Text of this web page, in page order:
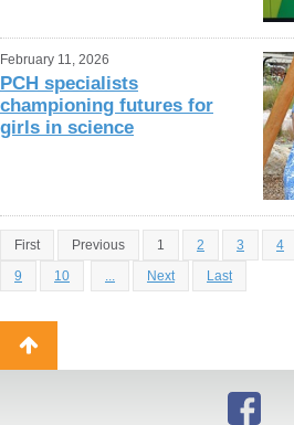
February 11, 2026
PCH specialists
championing futures for
girls in science
First Previous 1 2 3 4
9
10 ... Next Last
Back
to